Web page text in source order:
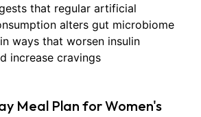
that regular artificial
alters gut microbiome
ways that worsen insulin
increase cravings
Meal Plan for Women's